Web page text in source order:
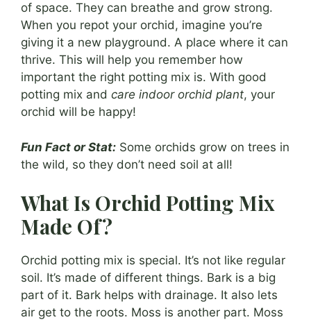
of space. They can breathe and grow strong.
When you repot your orchid, imagine you’re
giving it a new playground. A place where it can
thrive. This will help you remember how
important the right potting mix is. With good
potting mix and care indoor orchid plant, your
orchid will be happy!
Fun Fact or Stat: Some orchids grow on trees in
the wild, so they don’t need soil at all!
What Is Orchid Potting Mix
Made Of?
Orchid potting mix is special. It’s not like regular
soil. It’s made of different things. Bark is a big
part of it. Bark helps with drainage. It also lets
air get to the roots. Moss is another part. Moss